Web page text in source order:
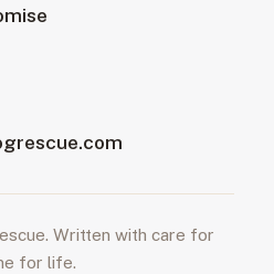
Written with care for
for life.